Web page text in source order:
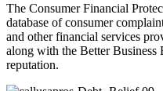
The Consumer Financial
database of consumer
and other financial services
along with the Better Business
reputation.